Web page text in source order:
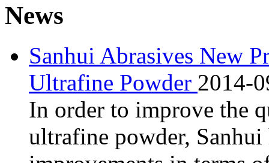
News
Sanhui Abrasives New
Ultrafine Powder 2014-
In order to improve the
ultrafine powder,